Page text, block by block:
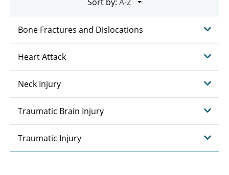
Bone Fractures and Dislocations
Heart Attack
Neck Injury
Traumatic Brain Injury
Traumatic Injury